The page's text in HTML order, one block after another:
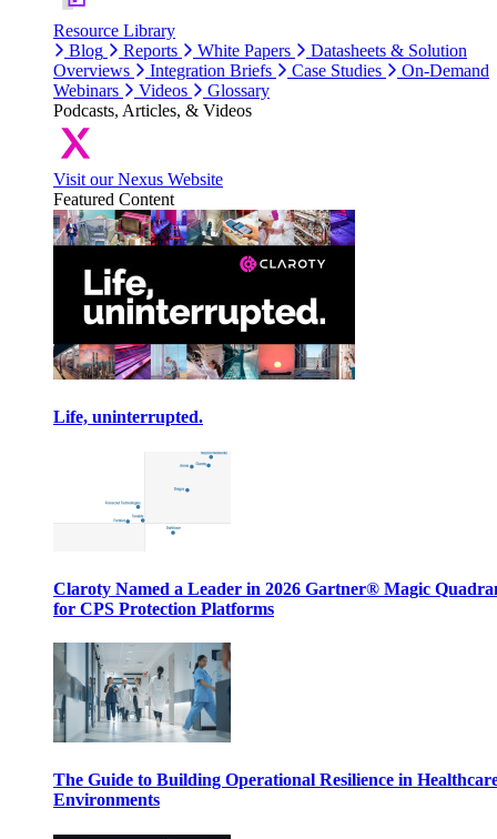
Resource Library
Blog
Reports White Papers
Datasheets & Solution
Overviews
Integration Briefs Case Studies
On-Demand
Webinars
Videos
Glossary
Podcasts, Articles, & Videos
Visit our Nexus Website
Featured Content
Life, uninterrupted.
Claroty Named a Leader in 2026 Gartner® Magic
for CPS Protection Platforms
The Guide to Building Operational Resilience in
Environments